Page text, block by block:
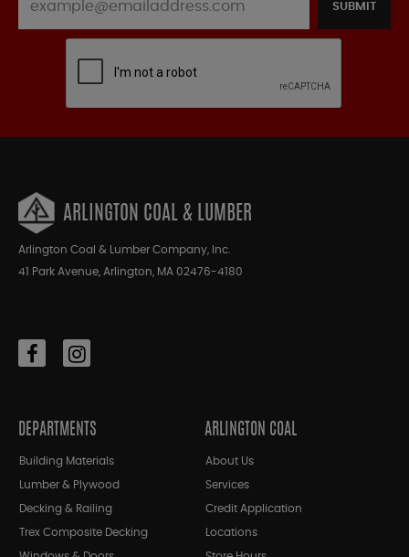
SUBMIT
ARLINGTON COAL & LUMBER
Arlington Coal & Lumber Company, Inc.
41 Park Avenue, Arlington, MA 02476-4180
DEPARTMENTS
Building Materials
Lumber & Plywood
Decking & Railing
Trex Composite Decking
ARLINGTON COAL
About Us
Services
Credit Application
Locations